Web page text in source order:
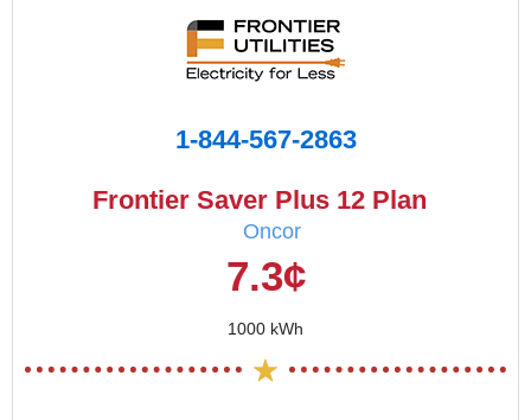
1-844-567-2863
Frontier Saver Plus 12 Plan
Oncor
7.3¢
1000 kWh